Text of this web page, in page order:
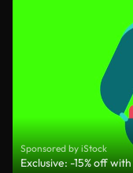
Sponsored by iStock
Exclusive: -15% off